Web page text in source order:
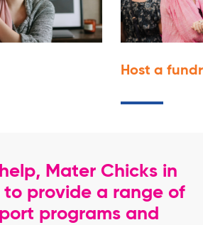
Host a
Mater Chicks in
to provide a range of
programs and